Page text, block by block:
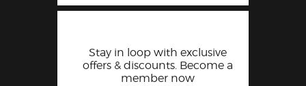
Stay in loop with exclusive
offers & discounts. Become a
member now